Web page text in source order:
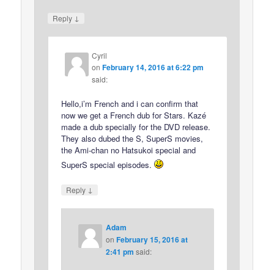
Reply ↓
Cyril
onFebruary 14, 2016 at 6:22 pm
said:
Hello,i’m French and i can confirm that
now we get a French dub for Stars. Kazé
made a dub specially for the DVD release.
They also dubed the S, SuperS movies,
the Ami-chan no Hatsukoi special and
SuperS special episodes.
Reply ↓
Adam
on February 15, 2016 at
2:41 pm said: